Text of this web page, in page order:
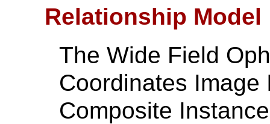
Relationship Model
The Wide Field
Coordinates Image
Composite